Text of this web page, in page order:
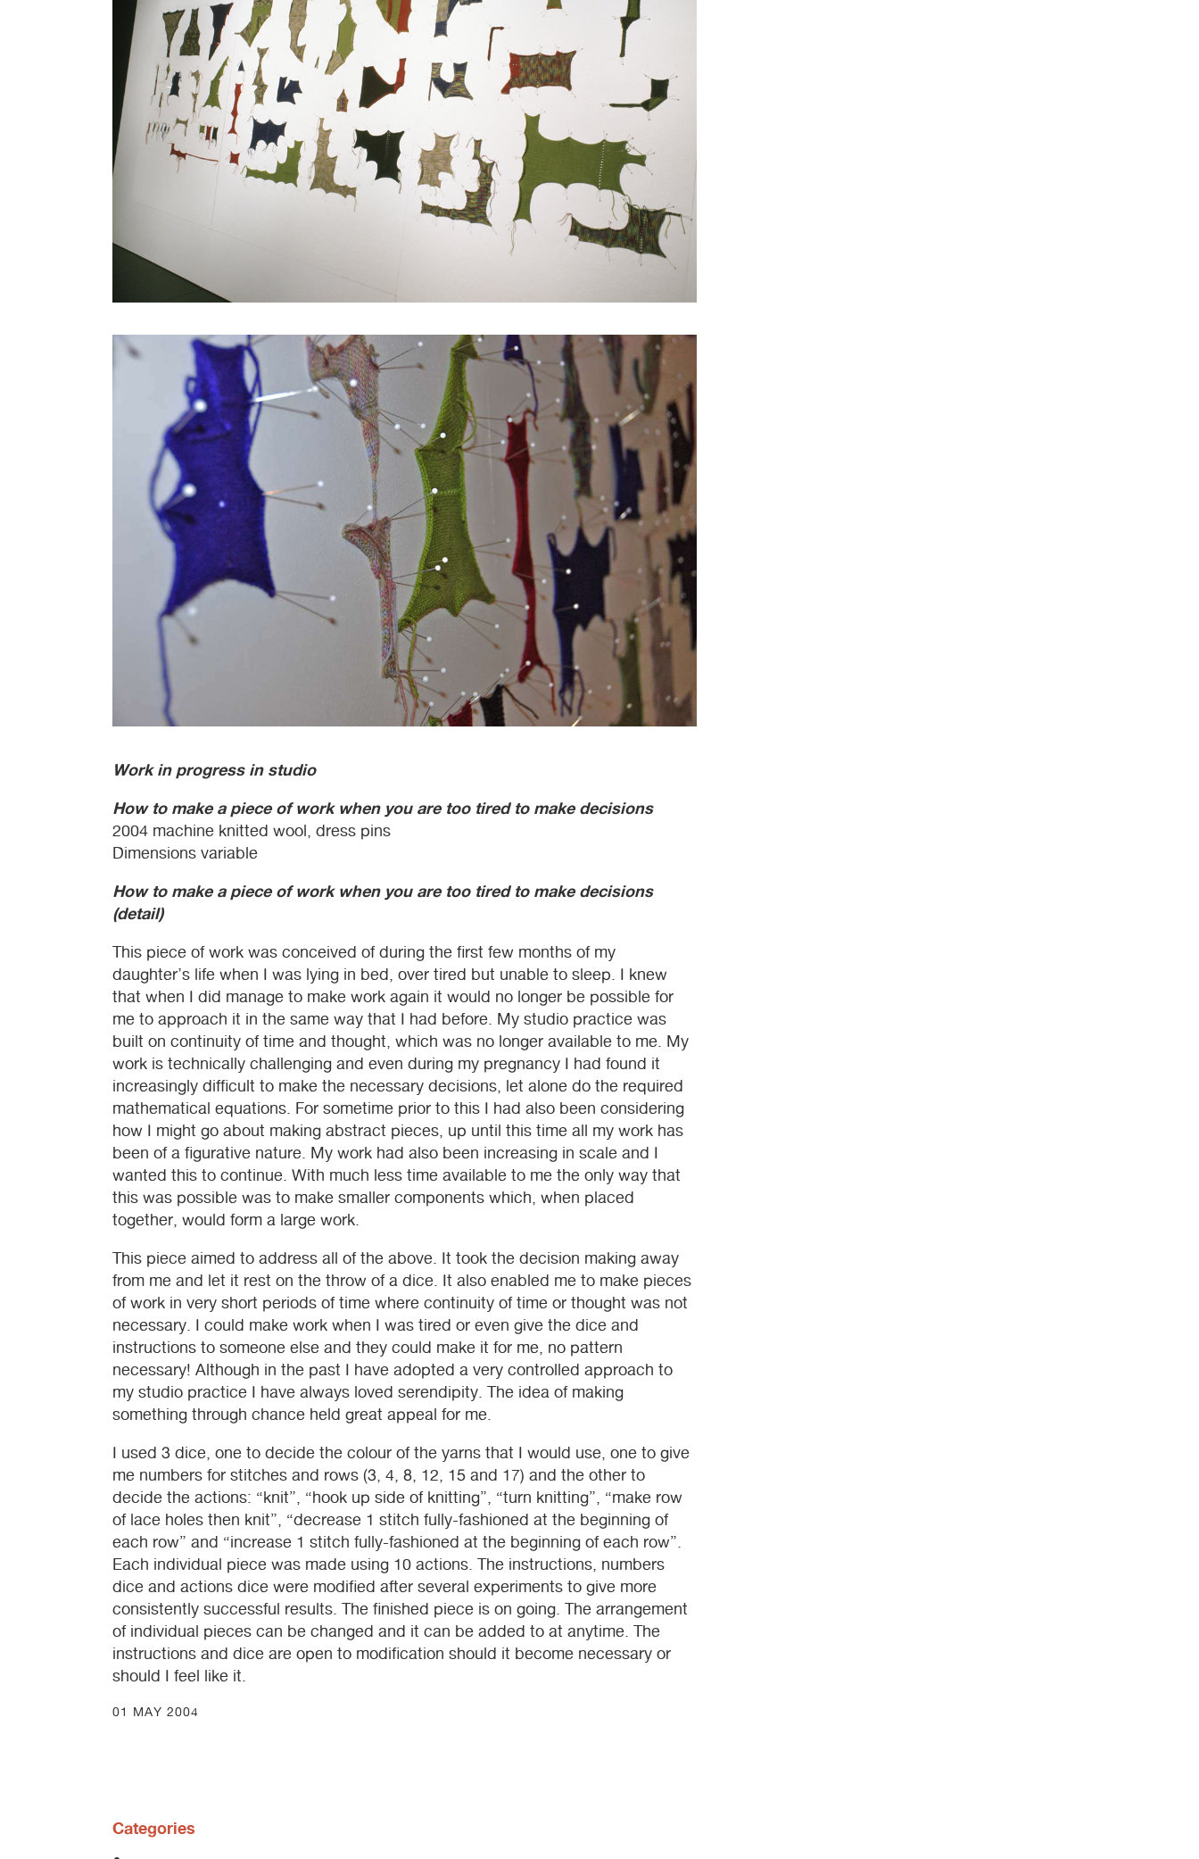
Work in progress in studio
How to make a piece of work when you are too tired to make decisions
2004 machine knitted wool, dress pins
Dimensions variable
How to make a piece of work when you are too tired to make decisions
(detail)
This piece of work was conceived of during the first few months of my
daughter’s life when I was lying in bed, over tired but unable to sleep. I knew
that when I did manage to make work again it would no longer be possible for
me to approach it in the same way that I had before. My studio practice was
built on continuity of time and thought, which was no longer available to me. My
work is technically challenging and even during my pregnancy I had found it
increasingly difficult to make the necessary decisions, let alone do the required
mathematical equations. For sometime prior to this I had also been considering
how I might go about making abstract pieces, up until this time all my work has
been of a figurative nature. My work had also been increasing in scale and I
wanted this to continue. With much less time available to me the only way that
this was possible was to make smaller components which, when placed
together, would form a large work.
This piece aimed to address all of the above. It took the decision making away
from me and let it rest on the throw of a dice. It also enabled me to make pieces
of work in very short periods of time where continuity of time or thought was not
necessary. I could make work when I was tired or even give the dice and
instructions to someone else and they could make it for me, no pattern
necessary! Although in the past I have adopted a very controlled approach to
my studio practice I have always loved serendipity. The idea of making
something through chance held great appeal for me.
I used 3 dice, one to decide the colour of the yarns that I would use, one to give
me numbers for stitches and rows (3, 4, 8, 12, 15 and 17) and the other to
decide the actions: “knit”, “hook up side of knitting”, “turn knitting”, “make row
of lace holes then knit”, “decrease 1 stitch fully-fashioned at the beginning of
each row” and “increase 1 stitch fully-fashioned at the beginning of each row”.
Each individual piece was made using 10 actions. The instructions, numbers
dice and actions dice were modified after several experiments to give more
consistently successful results. The finished piece is on going. The arrangement
of individual pieces can be changed and it can be added to at anytime. The
instructions and dice are open to modification should it become necessary or
should I feel like it.
01 MAY 2004
Categories